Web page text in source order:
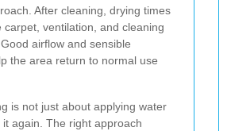
After cleaning, drying times
carpet, ventilation, and cleaning
airflow and sensible
the area return to normal use
is not just about applying water
again. The right approach